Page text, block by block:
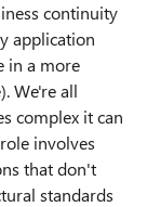
continuity
application
in a more
We're all
complex it can
involves
that don't
standards